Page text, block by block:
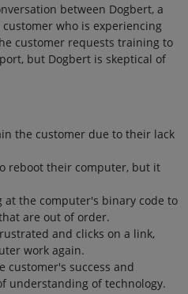
between Dogbert, a
who is experiencing
customer requests training to
but Dogbert is skeptical of
the customer due to their lack
reboot their computer, but it
at the computer's binary code to
are out of order.
and clicks on a link,
work again.
customer's success and
understanding of technology.